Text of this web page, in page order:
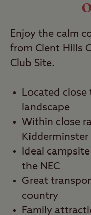
Travel
Nearby
Enjoy the calm
from Clent Hills
Club Site.
Located
landscape
Within close
Kidderminster
Ideal
the NEC
Great
country
Family